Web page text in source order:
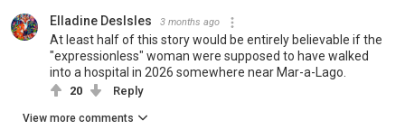
Elladine DesIsles 3 months ago
At least half of this story would be entirely believable if the
"expressionless" woman were supposed to have walked
into a hospital in 2026 somewhere near Mar-a-Lago.
20 Reply
View more comments